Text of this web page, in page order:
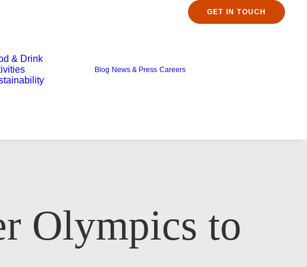
& Drink
Blog News & Press Careers
GET IN TOUCH
Olympics to